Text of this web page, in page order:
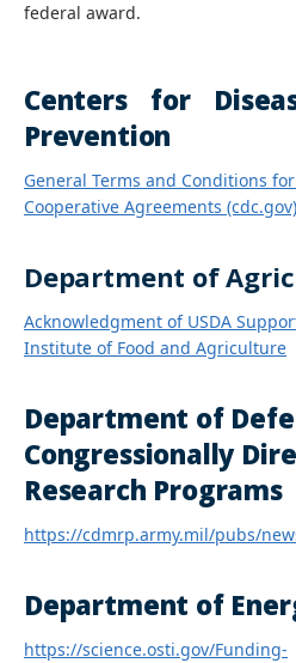
federal award.
Centers for
Prevention
General Terms and Conditions
Cooperative Agreements (cdc.gov)
Department of
Acknowledgment of USDA
Institute of Food and Agriculture
Department of
Congressionally
Research Programs
https://cdmrp.army.mil/pubs/
Department of
https://science.osti.gov/Funding-